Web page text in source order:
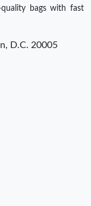
bags with fast
D.C. 20005